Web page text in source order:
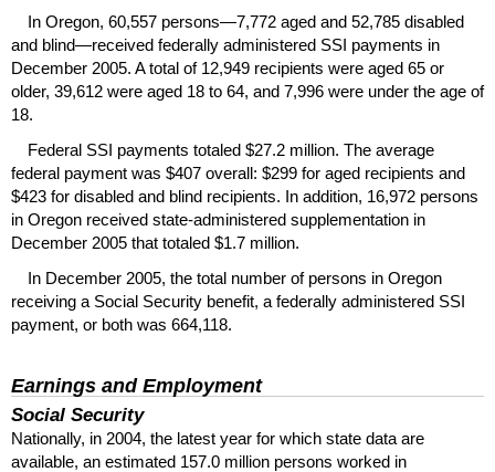
In Oregon, 60,557 persons—7,772 aged and 52,785 disabled
and blind—received federally administered SSI payments in
December 2005. A total of 12,949 recipients were aged 65 or
older, 39,612 were aged 18 to 64, and 7,996 were under the age of
18.
Federal SSI payments totaled $27.2 million. The average
federal payment was $407 overall: $299 for aged recipients and
$423 for disabled and blind recipients. In addition, 16,972 persons
in Oregon received state-administered supplementation in
December 2005 that totaled $1.7 million.
In December 2005, the total number of persons in Oregon
receiving a Social Security benefit, a federally administered SSI
payment, or both was 664,118.
Earnings and Employment
Social Security
Nationally, in 2004, the latest year for which state data are
available, an estimated 157.0 million persons worked in